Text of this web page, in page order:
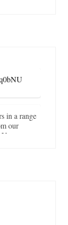
in a range
our
What if